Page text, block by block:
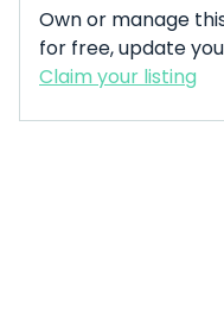
Own or manage
for free, update
Claim your listing